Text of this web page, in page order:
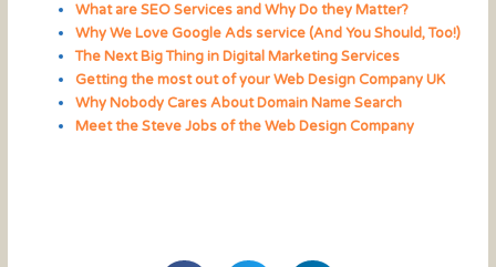
What are SEO Services and Why Do they Matter?
Why We Love Google Ads service (And You Should, Too!)
The Next Big Thing in Digital Marketing Services
Getting the most out of your Web Design Company UK
Why Nobody Cares About Domain Name Search
Meet the Steve Jobs of the Web Design Company